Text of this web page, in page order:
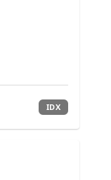
IDX